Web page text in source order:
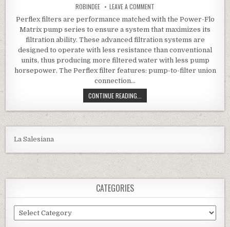
AUTHOR:
ROBINDEE LEAVE A COMMENT
Perflex filters are performance matched with the Power-Flo
Matrix pump series to ensure a system that maximizes its
filtration ability. These advanced filtration systems are
designed to operate with less resistance than conventional
units, thus producing more filtered water with less pump
horsepower. The Perflex filter features: pump-to-filter union
connection…
CONTINUE READING...
La Salesiana
CATEGORIES
Categories